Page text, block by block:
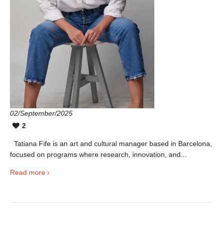
02/September/2025
2
Tatiana Fife is an art and cultural manager based in Barcelona,
focused on programs where research, innovation, and...
Read more